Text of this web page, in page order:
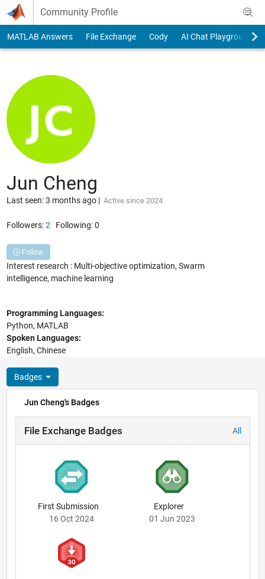
Skip to content
Community Profile
MATLAB Answers File Exchange Cody AI Chat Playground
Jun Cheng
Last seen: 3 months ago| Active since 2024
Followers:2 Following:0
Follow
Interest research : Multi-objective optimization, Swarm
intelligence, machine learning
Programming Languages:
Python, MATLAB
Spoken Languages:
English, Chinese
Badges
Jun Cheng's Badges
File Exchange Badges All
First Submission
16 Oct 2024
Explorer
01 Jun 2023